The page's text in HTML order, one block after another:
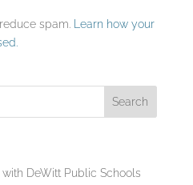
spam.
Learn how your
DeWitt Public Schools